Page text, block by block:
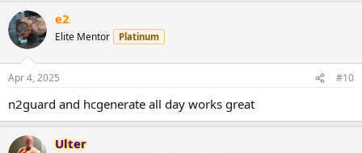
e2
Elite Mentor Platinum
Apr 4, 2025 #10
n2guard and hcgenerate all day works great
Ulter